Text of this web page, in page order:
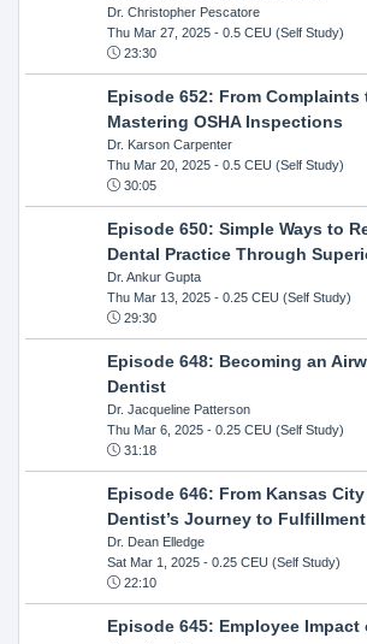
Dr. Christopher Pescatore
Thu Mar 27, 2025- 0.5 CEU (Self Study)
23:30
Episode 652: From Complaints
Mastering OSHA Inspections
Dr. Karson Carpenter
Thu Mar 20, 2025- 0.5 CEU (Self Study)
30:05
Episode 650: Simple Ways to
Dental Practice Through
Dr. Ankur Gupta
Thu Mar 13, 2025- 0.25 CEU (Self Study)
29:30
Episode 648: Becoming an
Dentist
Dr. Jacqueline Patterson
Thu Mar 6, 2025- 0.25 CEU (Self Study)
31:18
Episode 646: From Kansas
Dentist’s Journey to Fulfillment
Dr. Dean Elledge
Sat Mar 1, 2025- 0.25 CEU (Self Study)
22:10
Episode 645: Employee Impact